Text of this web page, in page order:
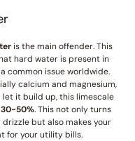
is the main offender. This
hard water is present in
common issue worldwide.
calcium and magnesium,
let it build up, this limescale
30-50%. This not only turns
but also makes your
for your utility bills.